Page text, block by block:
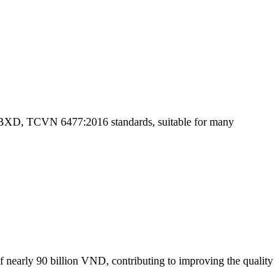
TCVN 6477:2016 standards, suitable for many
nearly 90 billion VND, contributing to improving the quality